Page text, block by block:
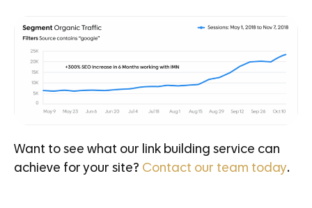
Want to see what our link building service can
achieve for your site? Contact our team today.